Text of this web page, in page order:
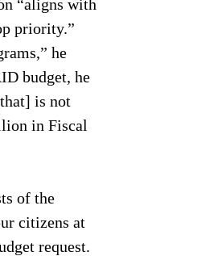
“aligns with
priority.”
he
budget, he
is not
in Fiscal
of the
citizens at
request.